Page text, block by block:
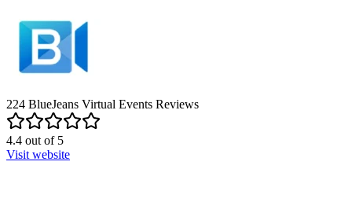
224 BlueJeans Virtual Events Reviews
4.4 out of5
Visit website